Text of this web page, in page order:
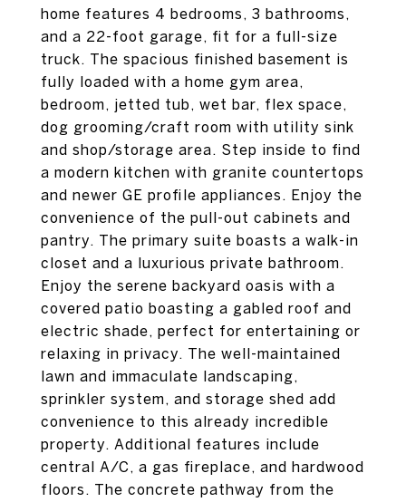
home features 4 bedrooms, 3 bathrooms,
and a 22-foot garage, fit for a full-size
truck. The spacious finished basement is
fully loaded with a home gym area,
bedroom, jetted tub, wet bar, flex space,
dog grooming/craft room with utility sink
and shop/storage area. Step inside to find
a modern kitchen with granite countertops
and newer GE profile appliances. Enjoy the
convenience of the pull-out cabinets and
pantry. The primary suite boasts a walk-in
closet and a luxurious private bathroom.
Enjoy the serene backyard oasis with a
covered patio boasting a gabled roof and
electric shade, perfect for entertaining or
relaxing in privacy. The well-maintained
lawn and immaculate landscaping,
sprinkler system, and storage shed add
convenience to this already incredible
property. Additional features include
central A/C, a gas fireplace, and hardwood
floors. The concrete pathway from the